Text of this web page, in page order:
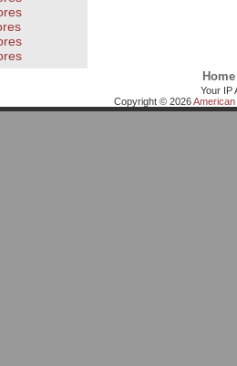
Home
Your IP
Copyright © 2026